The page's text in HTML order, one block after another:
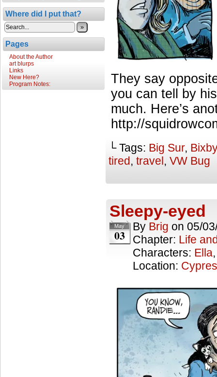
Where did I put that?
»
Pages
About the Author
art blurps
Links
New Here?
Program Notes:
They say
you can tell by
much. Here’s
http://
└ Tags: Big Sur,
tired, travel, VW Bug
Sleepy-eyed
May
03
By Brig on 05/
Chapter: Life
Characters: Ella
Location: